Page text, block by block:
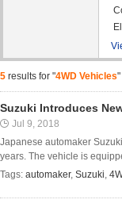
5 results for "4WD Vehicles"
Suzuki Introduces
Jul 9, 2018
Japanese automaker
years. The vehicle is
Tags: automaker, Suzuki,